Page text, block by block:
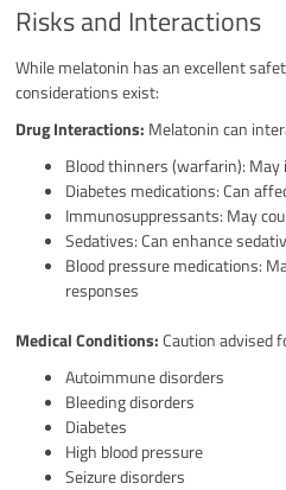
Risks and Interactions
While melatonin has an excellent
considerations exist:
Drug Interactions: Melatonin can
Blood thinners (warfarin): May
Diabetes medications: Can
Immunosuppressants: May
Sedatives: Can enhance
Blood pressure medications:
responses
Medical Conditions:Caution advised
Autoimmune disorders
Bleeding disorders
Diabetes
High blood pressure
Seizure disorders